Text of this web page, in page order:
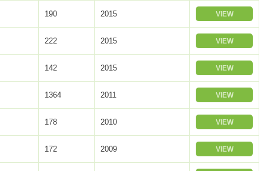
190 2015 VIEW
222 2015 VIEW
142 2015 VIEW
1364 2011 VIEW
178 2010 VIEW
172 2009 VIEW